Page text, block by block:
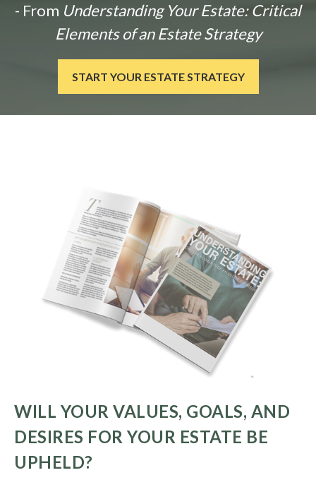
- From Understanding Your Estate: Critical
Elements of an Estate Strategy
START YOUR ESTATE STRATEGY
WILL YOUR VALUES, GOALS, AND
DESIRES FOR YOUR ESTATE BE
UPHELD?